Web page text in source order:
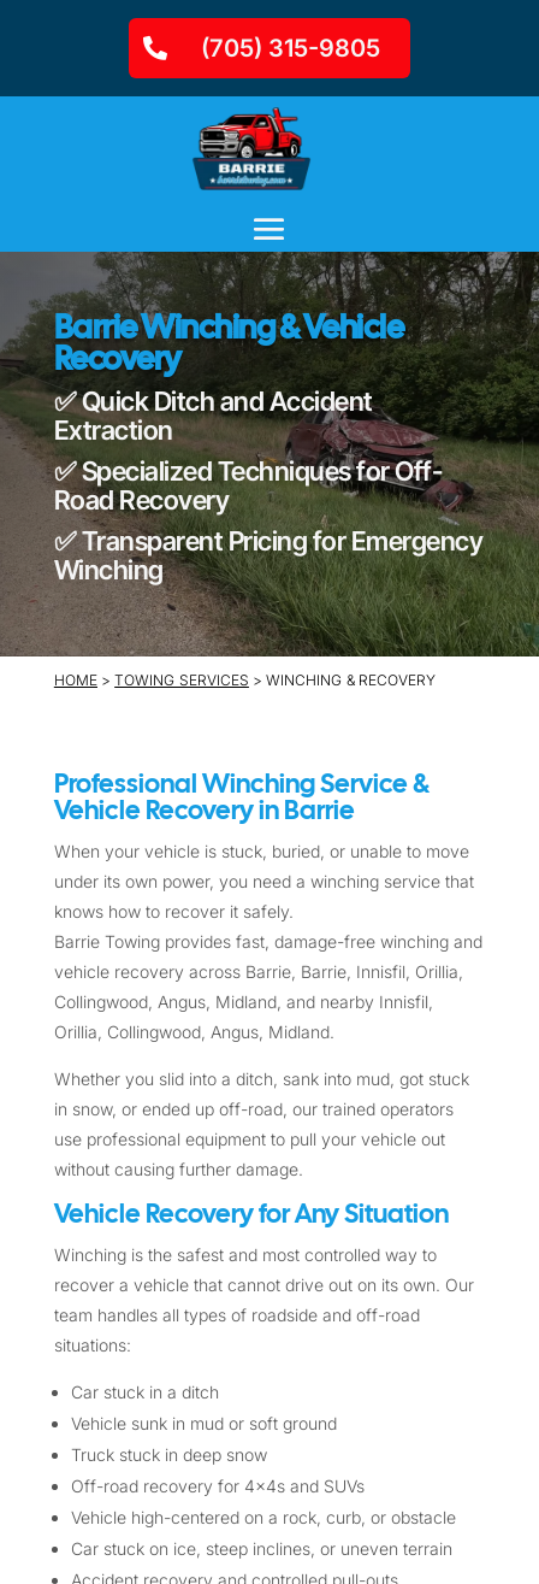
(705) 315-9805
Barrie Winching & Vehicle
Recovery
✅ Quick Ditch and Accident
Extraction
✅ Specialized Techniques for Off-
Road Recovery
✅ Transparent Pricing for Emergency
Winching
HOME >TOWING SERVICES > WINCHING & RECOVERY
Professional Winching Service &
Vehicle Recovery in Barrie
When your vehicle is stuck, buried, or unable to move
under its own power, you need a winching service that
knows how to recover it safely.
Barrie Towing provides fast, damage-free winching and
vehicle recovery across Barrie, Barrie, Innisfil, Orillia,
Collingwood, Angus, Midland, and nearby Innisfil,
Orillia, Collingwood, Angus, Midland.
Whether you slid into a ditch, sank into mud, got stuck
in snow, or ended up off-road, our trained operators
use professional equipment to pull your vehicle out
without causing further damage.
Vehicle Recovery for Any Situation
Winching is the safest and most controlled way to
recover a vehicle that cannot drive out on its own. Our
team handles all types of roadside and off-road
situations:
Car stuck in a ditch
Vehicle sunk in mud or soft ground
Truck stuck in deep snow
Off-road recovery for 4x4s and SUVs
Vehicle high-centered on a rock, curb, or obstacle
Car stuck on ice, steep inclines, or uneven terrain
Accident recovery and controlled pull-outs